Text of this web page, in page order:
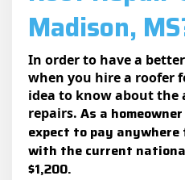
Madison,
In order to have a
when you hire a roofer
idea to know about the
repairs. As a
expect to pay anywhere
with the current
$1,200.